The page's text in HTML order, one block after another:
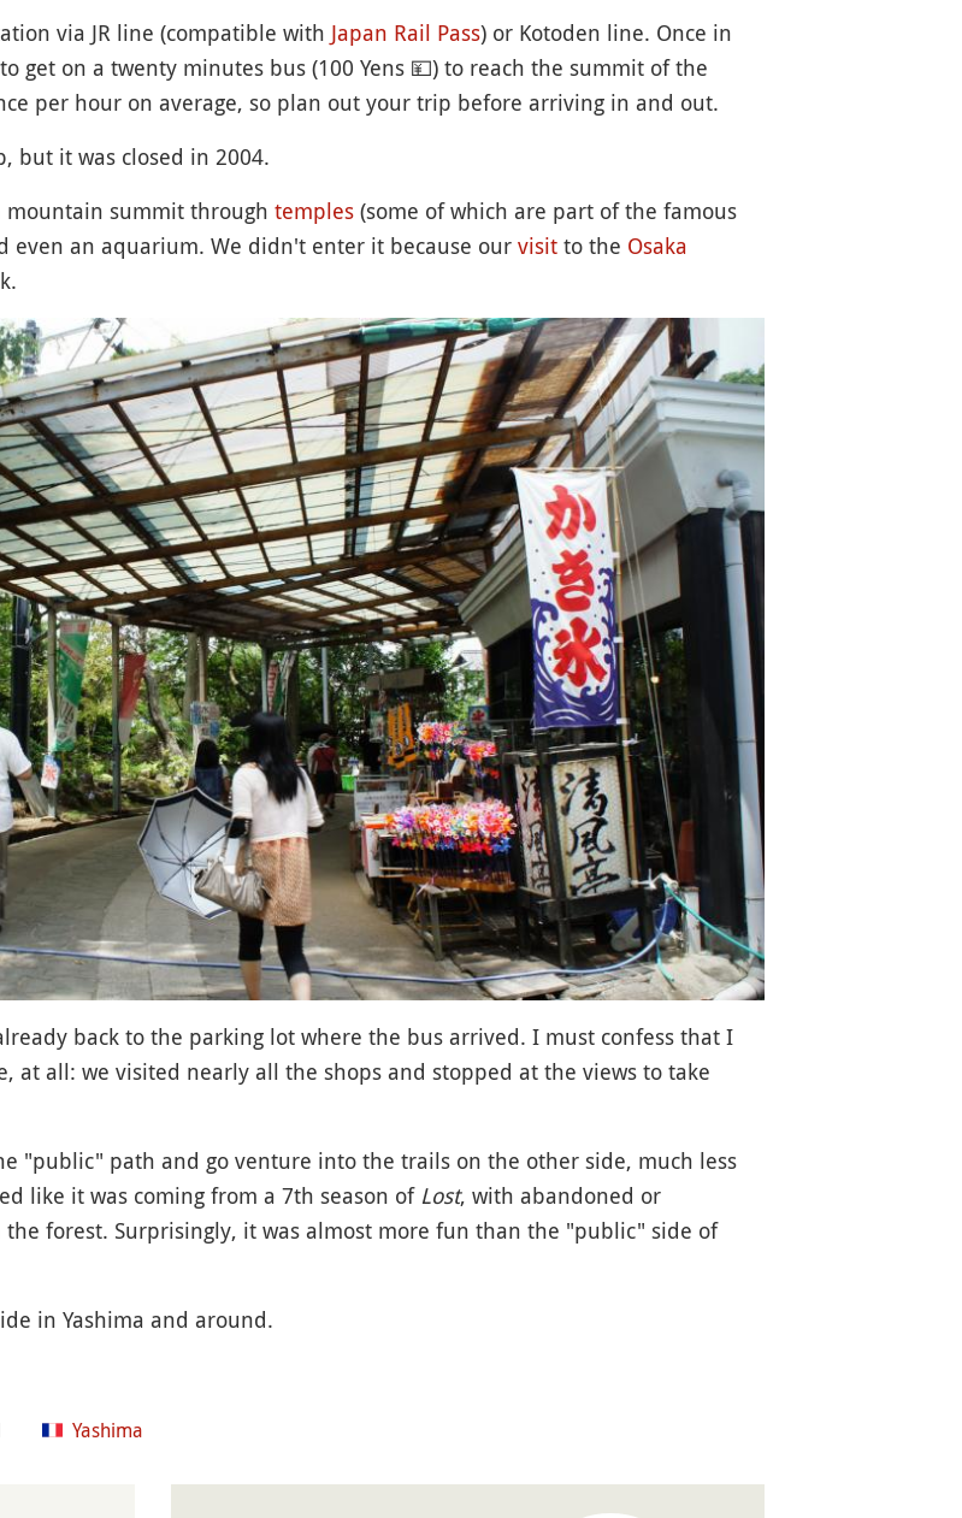
via JR line (compatible with Japan Rail Pass) or Kotoden line. Once in
get on a twenty minutes bus (100 Yens 💴) to reach the summit of the
per hour on average, so plan out your trip before arriving in and out.
but it was closed in 2004.
mountain summit through temples(some of which are part of the famous
even an aquarium. We didn't enter it because our visitto the Osaka
back to the parking lot where the bus arrived. I must confess that I
at all: we visited nearly all the shops and stopped at the views to take
"public" path and go venture into the trails on the other side, much less
like it was coming from a 7th season of Lost, with abandoned or
forest. Surprisingly, it was almost more fun than the "public" side of
in Yashima and around.
Yashima